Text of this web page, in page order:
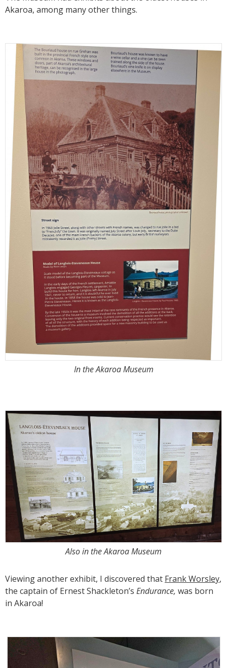
Akaroa, among many other things.
In the Akaroa Museum
Also in the Akaroa Museum
Viewing another exhibit, I discovered that Frank Worsley,
the captain of Ernest Shackleton’s Endurance, was born
in Akaroa!